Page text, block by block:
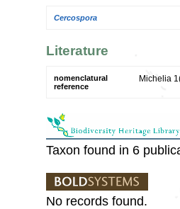
Cercospora
Literature
nomenclatural
reference
Michelia
Taxon found in 6
No records found.